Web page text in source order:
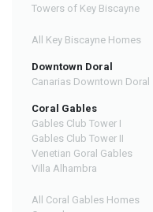
Towers of Key Biscayne
All Key Biscayne Homes
Downtown Doral
Canarias Downtown Doral
Coral Gables
Gables Club Tower I
Gables Club Tower II
Venetian Goral Gables
Villa Alhambra
All Coral Gables Homes